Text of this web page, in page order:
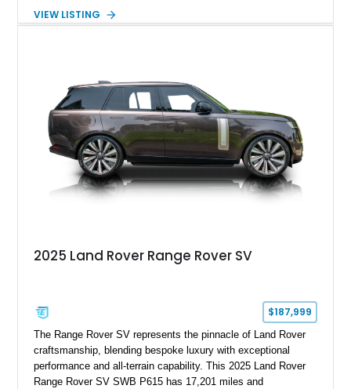
example is finished in Fuji White over an Ebony perforated
Meridian Surround Sound System. With its blend of
performance, comfort, and versatility, this Range Rover
represents the height of modern luxury SUV engineering.
VIEW LISTING
2025 Land Rover Range Rover SV
$187,999
The Range Rover SV represents the pinnacle of Land Rover
craftsmanship, blending bespoke luxury with exceptional
performance and all-terrain capability. This 2025 Land Rover
Range Rover SV SWB P615 has 17,201 miles and